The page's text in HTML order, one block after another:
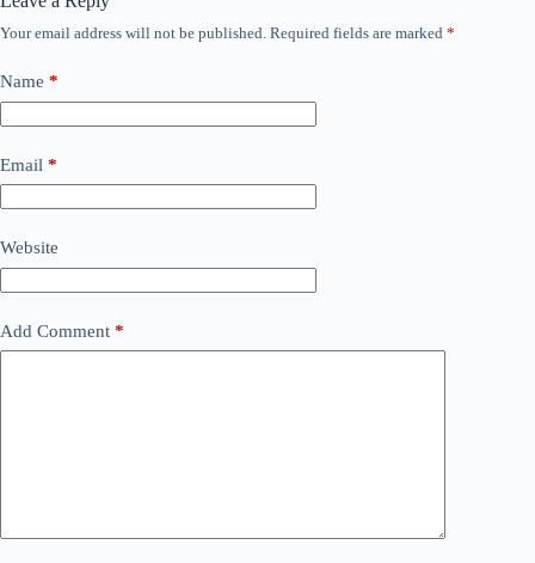
Your email address will not be published. Required fields are marked *
Name *
Email *
Website
Add Comment *